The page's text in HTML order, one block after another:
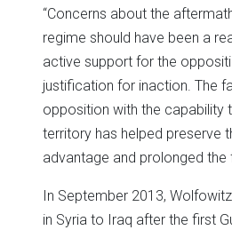
“Concerns about the
regime should have been a
active support for the
justification for inaction. The
opposition with the capability
territory has helped preserve
advantage and prolonged the
In September 2013,
in Syria to Iraq after the first